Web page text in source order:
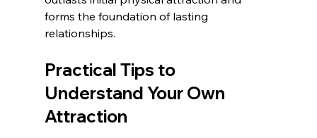
forms the foundation of lasting
relationships.
Practical Tips to
Understand Your Own
Attraction